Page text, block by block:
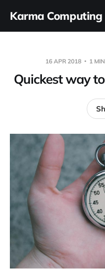
Karma Computing
16 APR 2018 1
Quickest way